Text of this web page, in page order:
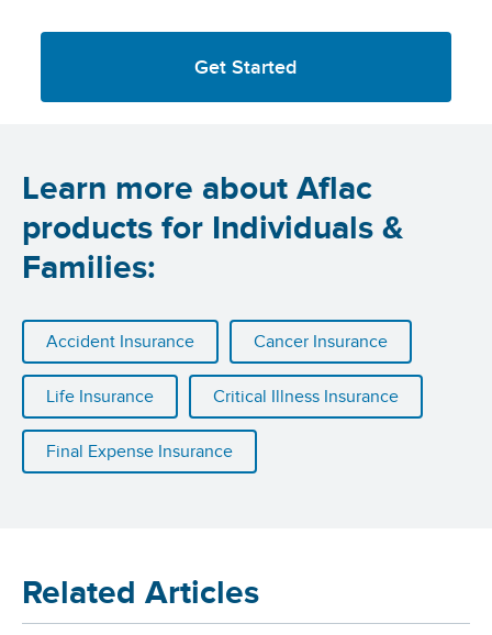
Get Started
Learn more about Aflac
products for Individuals &
Families:
Accident Insurance Cancer Insurance
Life Insurance Critical Illness Insurance
Final Expense Insurance
Related Articles